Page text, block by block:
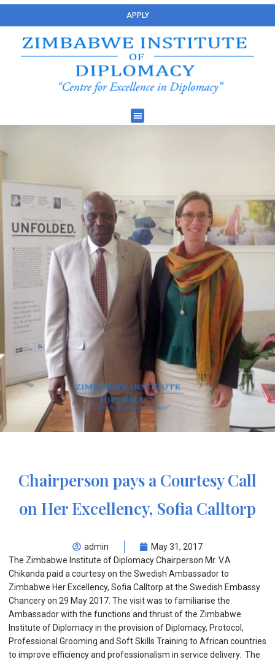
APPLY
Chairperson pays a Courtesy Call
on Her Excellency, Sofia Calltorp
admin
May 31, 2017
The Zimbabwe Institute of Diplomacy Chairperson Mr. V.A
Chikanda paid a courtesy on the Swedish Ambassador to
Zimbabwe Her Excellency, Sofia Calltorp at the Swedish Embassy
Chancery on 29 May 2017. The visit was to familiarise the
Ambassador with the functions and thrust of the Zimbabwe
Institute of Diplomacy in the provision of Diplomacy, Protocol,
Professional Grooming and Soft Skills Training to African countries
to improve efficiency and professionalism in service delivery. The